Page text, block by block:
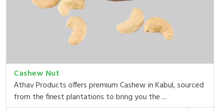
Cashew Nut
Athav Products offers premium Cashew in Kabul, sourced
from the finest plantations to bring you the ...